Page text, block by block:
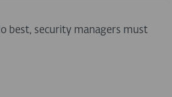
best, security managers must